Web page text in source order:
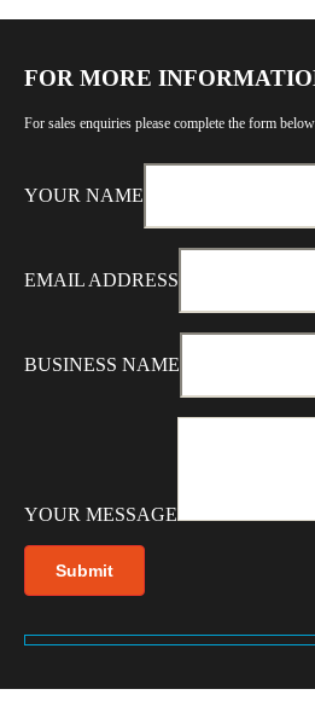
FOR MORE
For sales enquiries please complete the form
YOUR NAME
EMAIL ADDRESS
BUSINESS NAME
YOUR MESSAGE